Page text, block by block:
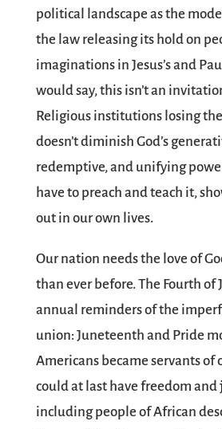
political landscape as the
the law releasing its hold on
imaginations in Jesus’s and
would say, this isn’t an
Religious institutions losing
doesn’t diminish God’s
redemptive, and unifying
have to preach and teach it,
out in our own lives.
Our nation needs the love of
than ever before. The Fourth of
annual reminders of the
union: Juneteenth and Pride
Americans became servants of
could at last have freedom and
including people of African